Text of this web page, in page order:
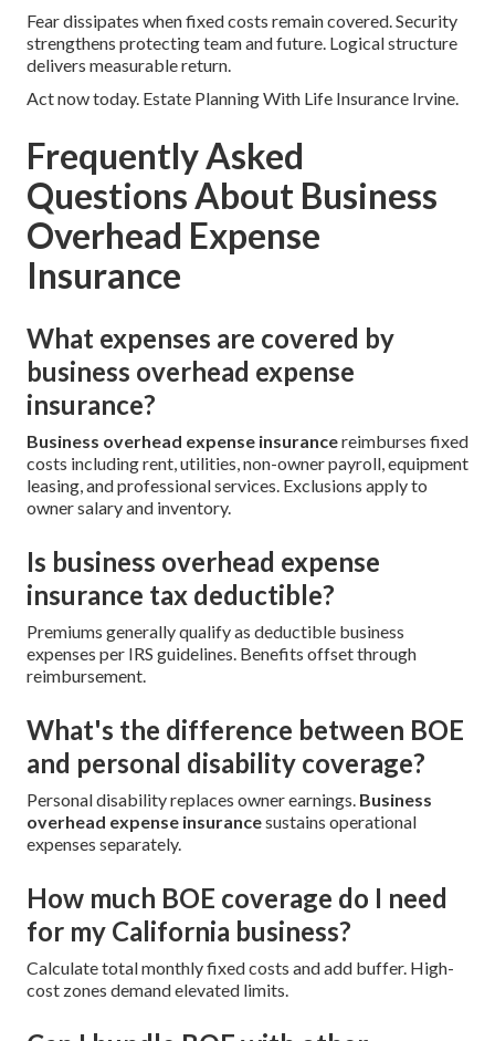
Fear dissipates when fixed costs remain covered. Security
strengthens protecting team and future. Logical structure
delivers measurable return.
Act now today. Estate Planning With Life Insurance Irvine.
Frequently Asked
Questions About Business
Overhead Expense
Insurance
What expenses are covered by
business overhead expense
insurance?
Business overhead expense insurancereimburses fixed
costs including rent, utilities, non-owner payroll, equipment
leasing, and professional services. Exclusions apply to
owner salary and inventory.
Is business overhead expense
insurance tax deductible?
Premiums generally qualify as deductible business
expenses per IRS guidelines. Benefits offset through
reimbursement.
What's the difference between BOE
and personal disability coverage?
Personal disability replaces owner earnings. Business
overhead expense insurancesustains operational
expenses separately.
How much BOE coverage do I need
for my California business?
Calculate total monthly fixed costs and add buffer. High-
cost zones demand elevated limits.